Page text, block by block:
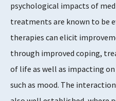
psychological impacts of
treatments are known to be
therapies can elicit
through improved coping,
of life as well as impacting
such as mood. The